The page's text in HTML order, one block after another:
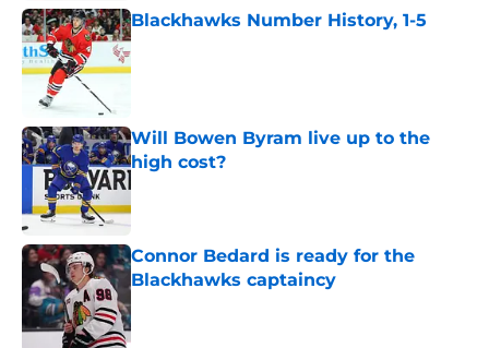
Blackhawks Number History, 1-5
Published by on Invalid Date
Will Bowen Byram live up to the
high cost?
Connor Bedard is ready for the
Blackhawks captaincy
Published by on Invalid Date